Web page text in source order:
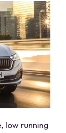
low running